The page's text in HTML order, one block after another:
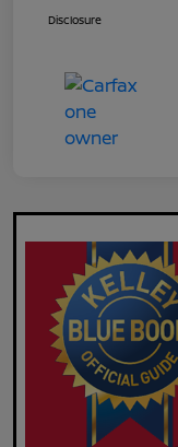
Disclosure